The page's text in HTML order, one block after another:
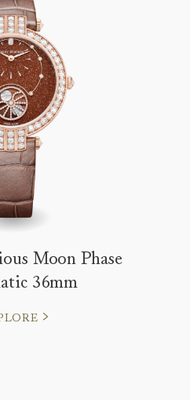
Moon Phase
36mm